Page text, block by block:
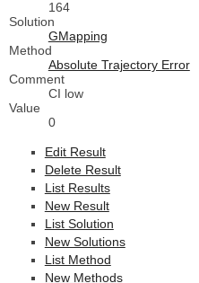
164
Solution
GMapping
Method
Absolute Trajectory Error
Comment
CI low
Value
0
Edit Result
Delete Result
List Results
New Result
List Solution
New Solutions
List Method
New Methods